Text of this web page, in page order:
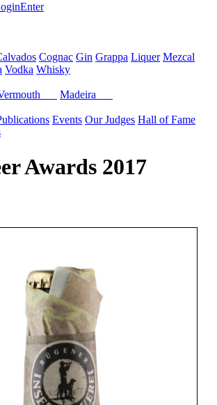
Enter
Cognac Gin Grappa Liquer Mezcal
Vodka Whisky
Madeira
Events Our Judges Hall of Fame
Awards 2017